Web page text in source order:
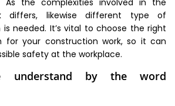
differs, likewise different type of
needed. It’s vital to choose the right
for your construction work, so it can
safety at the workplace.
understand by the word